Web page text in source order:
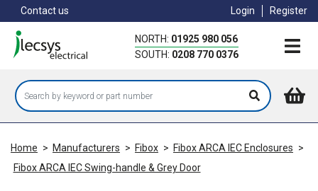
to
main
content
Contact us Login Register
NORTH: 01925 980 056
SOUTH: 0208 770 0376
Home > Manufacturers > Fibox > Fibox ARCA IEC Enclosures >
Fibox ARCA IEC Swing-handle & Grey Door